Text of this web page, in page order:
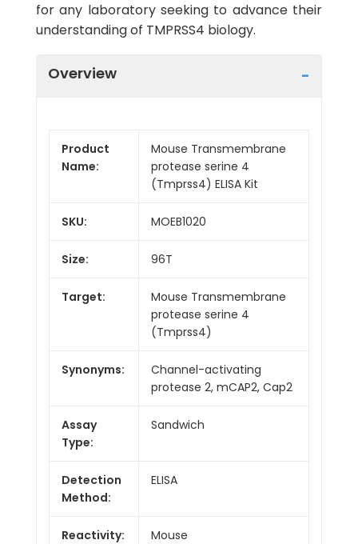
for any laboratory seeking to advance their
understanding of TMPRSS4 biology.
Overview
Product
Name:
Mouse Transmembrane
protease serine 4
(Tmprss4) ELISA Kit
SKU: MOEB1020
Size: 96T
Target:
Mouse Transmembrane
protease serine 4
(Tmprss4)
Synonyms:
Channel-activating
protease 2, mCAP2, Cap2
Assay
Type:
Sandwich
Detection
Method:
ELISA
Reactivity: Mouse